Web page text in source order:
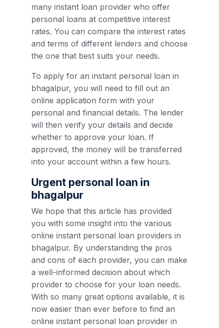
many instant loan provider who offer
personal loans at competitive interest
rates. You can compare the interest rates
and terms of different lenders and choose
the one that best suits your needs.
To apply for an instant personal loan in
bhagalpur, you will need to fill out an
online application form with your
personal and financial details. The lender
will then verify your details and decide
whether to approve your loan. If
approved, the money will be transferred
into your account within a few hours.
Urgent personal loan in
bhagalpur
We hope that this article has provided
you with some insight into the various
online instant personal loan providers in
bhagalpur. By understanding the pros
and cons of each provider, you can make
a well-informed decision about which
provider to choose for your loan needs.
With so many great options available, it is
now easier than ever before to find an
online instant personal loan provider in